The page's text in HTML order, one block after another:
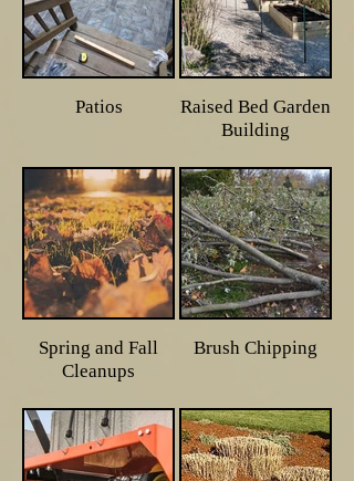
Patios
Raised Bed Garden
Building
Spring and Fall
Cleanups
Brush Chipping